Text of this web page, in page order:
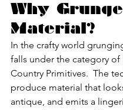
Why Grunge
Material?
In the crafty world
falls under the category of
Country Primitives.  The
produce material that
antique, and emits a